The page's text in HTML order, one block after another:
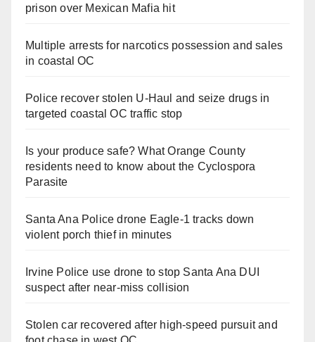
prison over Mexican Mafia hit
Multiple arrests for narcotics possession and sales
in coastal OC
Police recover stolen U-Haul and seize drugs in
targeted coastal OC traffic stop
Is your produce safe? What Orange County
residents need to know about the Cyclospora
Parasite
Santa Ana Police drone Eagle-1 tracks down
violent porch thief in minutes
Irvine Police use drone to stop Santa Ana DUI
suspect after near-miss collision
Stolen car recovered after high-speed pursuit and